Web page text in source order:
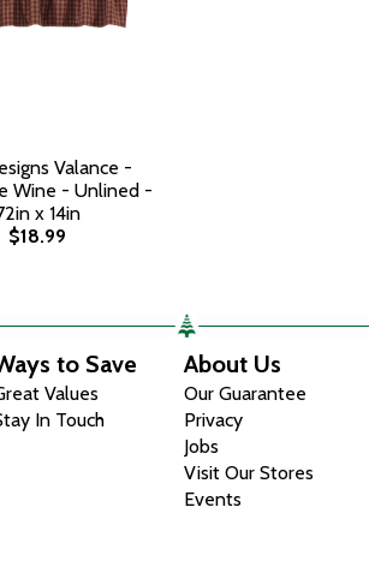
Valance -
Wine - Unlined -
x 14in
$18.99
to Save
Values
In Touch
About Us
Our Guarantee
Privacy
Jobs
Visit Our Stores
Events